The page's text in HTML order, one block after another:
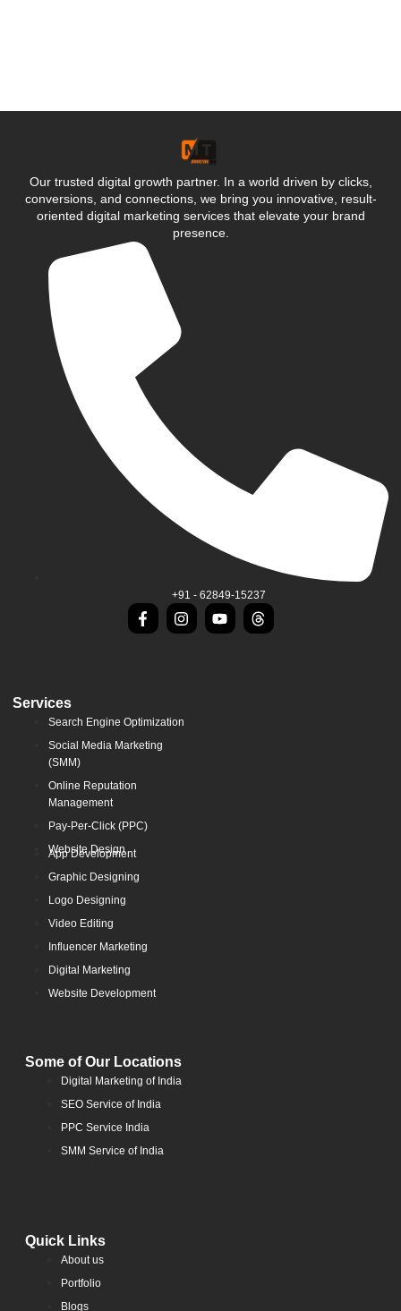
Our trusted digital growth partner. In a world driven by clicks,
conversions, and connections, we bring you innovative, result-
oriented digital marketing services that elevate your brand
presence.
+91 - 62849-15237
Services
Search Engine Optimization
Social Media Marketing
(SMM)
Online Reputation
Management
Pay-Per-Click (PPC)
Website Design
App Development
Graphic Designing
Logo Designing
Video Editing
Influencer Marketing
Digital Marketing
Website Development
Some of Our Locations
Digital Marketing of India
SEO Service of India
PPC Service India
SMM Service of India
Quick Links
About us
Portfolio
Blogs